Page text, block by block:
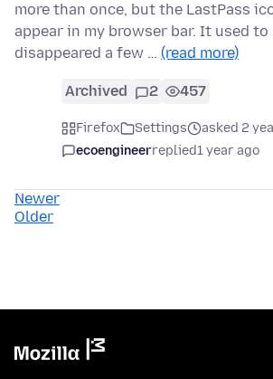
more than once, but the LastPass
appear in my browser bar. It used
disappeared a few … (read more)
Archived 2 457
Firefox Settings
asked 2
ecoengineerreplied1 year ago
Newer
Older